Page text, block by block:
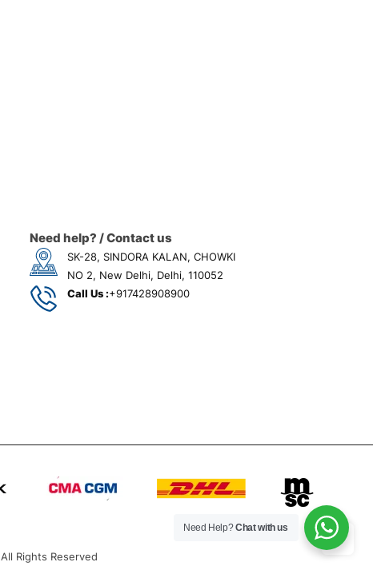
Need help? / Contact us
SK-28, SINDORA KALAN, CHOWKI
NO 2, New Delhi, Delhi, 110052
Call Us :+917428908900
All Rights Reserved
Need Help?Chat with us